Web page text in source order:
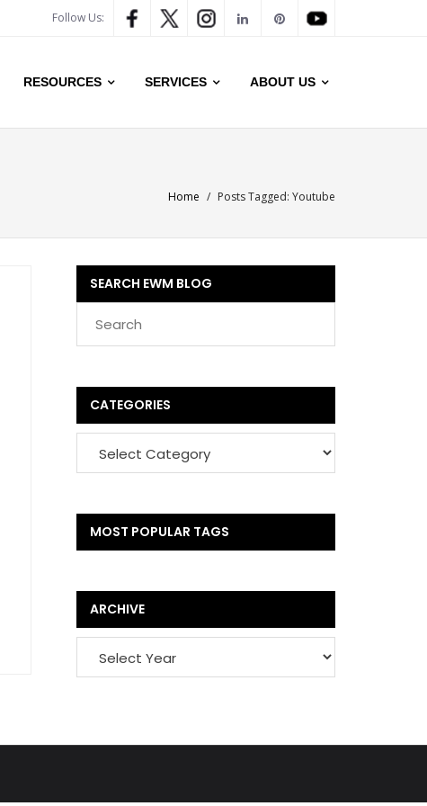
Follow Us:
RESOURCES SERVICES ABOUT US
Home / Posts Tagged: Youtube
SEARCH EWM BLOG
CATEGORIES
MOST POPULAR TAGS
ARCHIVE